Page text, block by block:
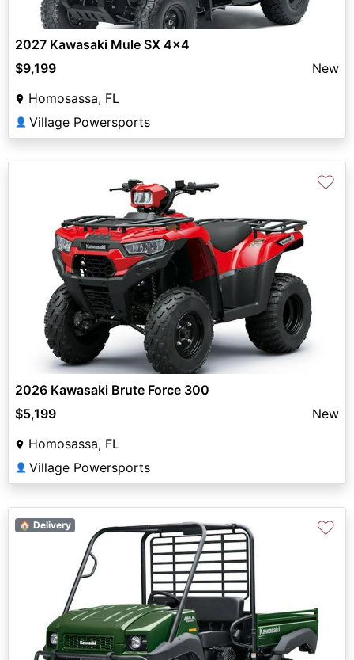
2027 Kawasaki Mule SX 4x4
$9,199
New
Homosassa, FL
👤 Village Powersports
♡
2026 Kawasaki Brute Force 300
$5,199
New
Homosassa, FL
👤 Village Powersports
🏠 Delivery ♡